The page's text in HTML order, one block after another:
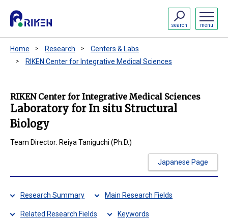
menu
search
Home Research
Centers & Labs
RIKEN Center for Integrative Medical Sciences
RIKEN Center for Integrative Medical Sciences
Laboratory for In situ Structural
Biology
Team Director: Reiya Taniguchi (Ph.D.)
Japanese Page
Research Summary Main Research Fields
Related Research Fields Keywords